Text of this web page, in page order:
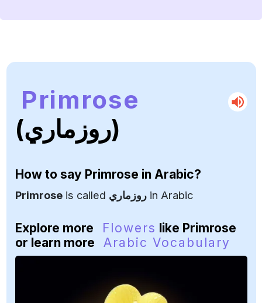
Primrose
(روزماري)
How to say Primrose in Arabic?
Primroseis called روزماريin Arabic
Explore more Flowers like Primrose
or learn more
Arabic Vocabulary